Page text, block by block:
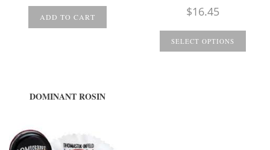
ADD TO CART $16.45
SELECT OPTIONS
DOMINANT ROSIN